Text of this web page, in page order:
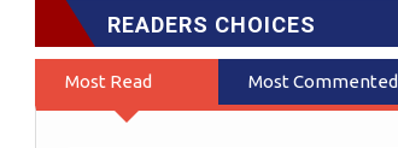
READERS CHOICES
Most Read Most Commented